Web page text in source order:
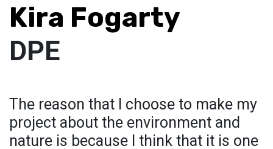
Kira Fogarty
DPE
The reason that I choose to make my
project about the environment and
nature is because I think that it is one